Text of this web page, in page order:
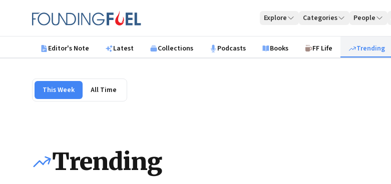
Founding Fuel
Explore Categories People
Editor's Note Latest Collections Podcasts Books FF Life Trending
This Week All Time
Trending